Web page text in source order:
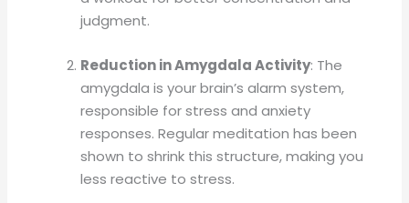
judgment.
Reduction in Amygdala Activity: The
amygdala is your brain’s alarm system,
responsible for stress and anxiety
responses. Regular meditation has been
shown to shrink this structure, making you
less reactive to stress.